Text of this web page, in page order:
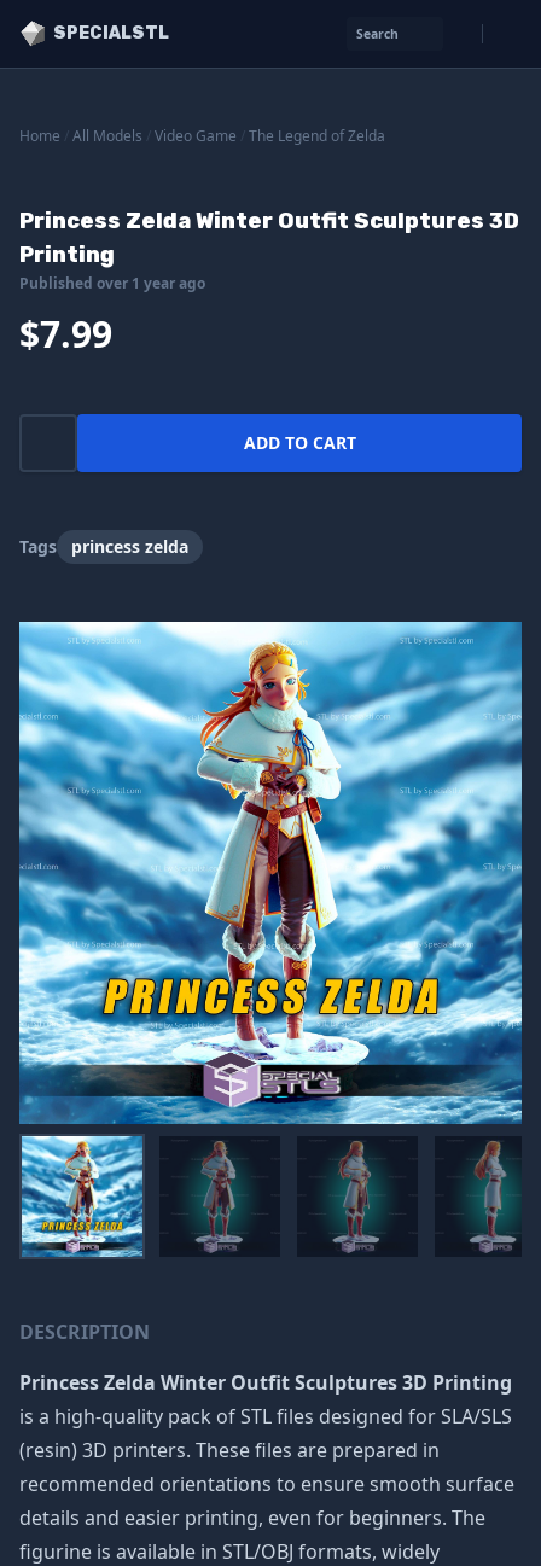
SPECIALSTL Search
Home All Models Video Game The Legend of Zelda
Princess Zelda Winter Outfit Sculptures 3D
Printing
Published over 1 year ago
$7.99
ADD TO CART
Tags princess zelda
DESCRIPTION
Princess Zelda Winter Outfit Sculptures 3D Printing
is a high-quality pack of STL files designed for SLA/SLS
(resin) 3D printers. These files are prepared in
recommended orientations to ensure smooth surface
details and easier printing, even for beginners. The
figurine is available in STL/OBJ formats, widely